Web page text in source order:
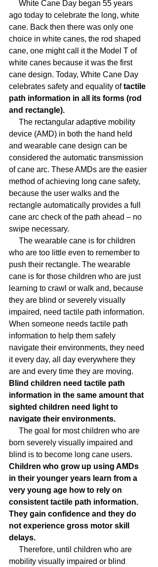
ago today to celebrate the long, white
cane. Back then there was only one
choice in white canes, the rod shaped
cane, one might call it the Model T of
white canes because it was the first
cane design. Today, White Cane Day
celebrates safety and equality of tactile
path information in all its forms (rod
and rectangle).
device (AMD) in both the hand held
and wearable cane design can be
considered the automatic transmission
of cane arc. These AMDs are the easier
method of achieving long cane safety,
because the user walks and the
rectangle automatically provides a full
cane arc check of the path ahead – no
swipe necessary.
who are too little even to remember to
push their rectangle. The wearable
cane is for those children who are just
learning to crawl or walk and, because
they are blind or severely visually
impaired, need tactile path information.
When someone needs tactile path
information to help them safely
navigate their environments, they need
it every day, all day everywhere they
are and every time they are moving.
Blind children need tactile path
information in the same amount that
sighted children need light to
navigate their environments.
born severely visually impaired and
blind is to become long cane users.
Children who grow up using AMDs
in their younger years learn from a
very young age how to rely on
consistent tactile path information.
They gain confidence and they do
not experience gross motor skill
delays.
mobility visually impaired or blind